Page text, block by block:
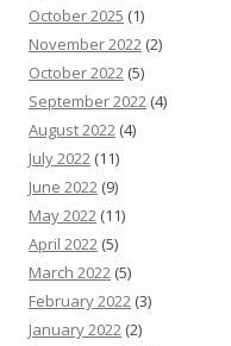
October 2025 (1)
November 2022 (2)
October 2022 (5)
September 2022 (4)
August 2022 (4)
July 2022 (11)
June 2022 (9)
May 2022 (11)
April 2022 (5)
March 2022 (5)
February 2022 (3)
January 2022 (2)